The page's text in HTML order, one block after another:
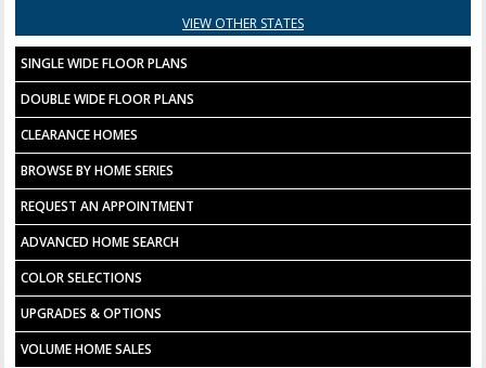
VIEW OTHER STATES
SINGLE WIDE FLOOR PLANS
DOUBLE WIDE FLOOR PLANS
CLEARANCE HOMES
BROWSE BY HOME SERIES
REQUEST AN APPOINTMENT
ADVANCED HOME SEARCH
COLOR SELECTIONS
UPGRADES & OPTIONS
VOLUME HOME SALES